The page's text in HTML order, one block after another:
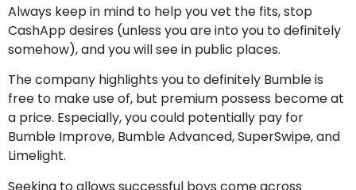
Always keep in mind to help you vet the fits, stop
CashApp desires (unless you are into you to definitely
somehow), and you will see in public places.
The company highlights you to definitely Bumble is
free to make use of, but premium possess become at
a price. Especially, you could potentially pay for
Bumble Improve, Bumble Advanced, SuperSwipe, and
Limelight.
Seeking to allows successful boys come across